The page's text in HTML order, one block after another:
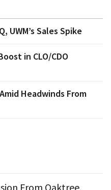
UWM’s Sales Spike
in CLO/CDO
Headwinds From
From Oaktree,